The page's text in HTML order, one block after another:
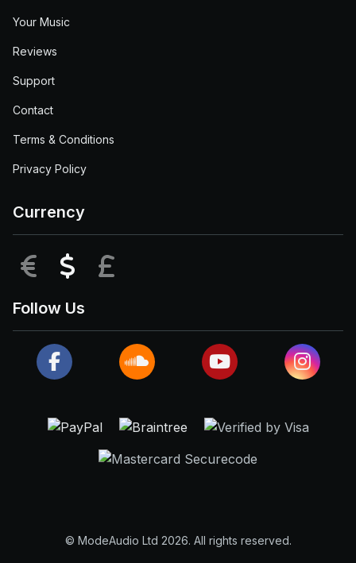
Your Music
Reviews
Support
Contact
Terms & Conditions
Privacy Policy
Currency
EUR USD
Follow Us
© ModeAudio Ltd 2026. All rights reserved.